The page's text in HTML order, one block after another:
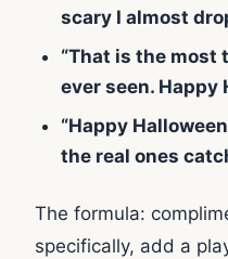
scary I almost
“That is the
ever seen. Happy
“Happy
the real ones
The formula:
specifically, add a